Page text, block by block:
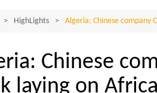
HighLights Algeria: Chinese company
Chinese
laying on